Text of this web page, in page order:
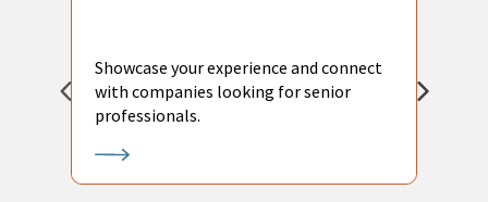
Showcase your experience and connect
with companies looking for senior
professionals.